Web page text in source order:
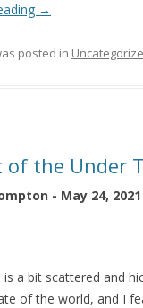
→
posted in
of the Under
- May 24, 2021
is a bit scattered and
of the world, and I